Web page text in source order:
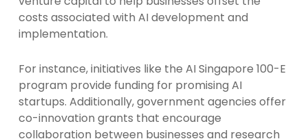
costs associated with AI development and
implementation.
For instance, initiatives like the AI Singapore 100-E
program provide funding for promising AI
startups. Additionally, government agencies offer
co-innovation grants that encourage
collaboration between businesses and research